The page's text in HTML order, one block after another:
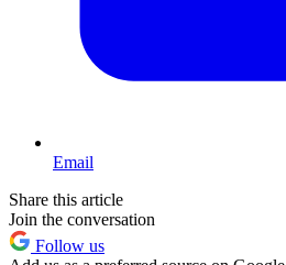
Email
Share this article
Join the conversation
Follow us